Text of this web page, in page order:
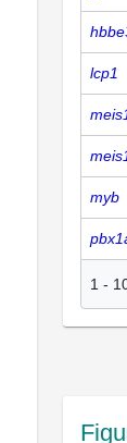
lcp1
myb
1 -